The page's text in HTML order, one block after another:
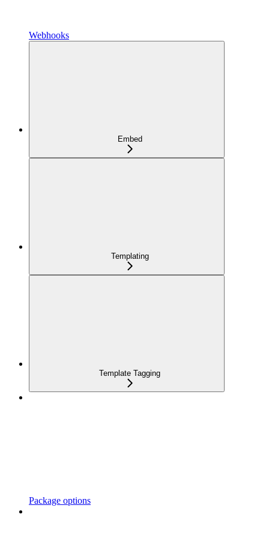
Webhooks
Embed
Templating
Template Tagging
Package options